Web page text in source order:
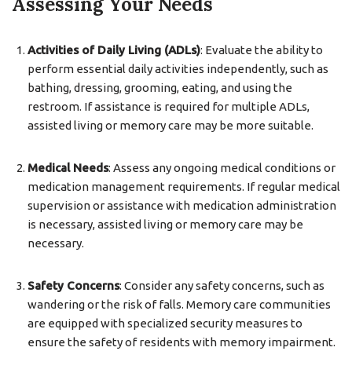
Activities of Daily Living (ADLs): Evaluate the ability to
perform essential daily activities independently, such as
bathing, dressing, grooming, eating, and using the
restroom. If assistance is required for multiple ADLs,
assisted living or memory care may be more suitable.
Medical Needs: Assess any ongoing medical conditions or
medication management requirements. If regular medical
supervision or assistance with medication administration
is necessary, assisted living or memory care may be
necessary.
Safety Concerns: Consider any safety concerns, such as
wandering or the risk of falls. Memory care communities
are equipped with specialized security measures to
ensure the safety of residents with memory impairment.